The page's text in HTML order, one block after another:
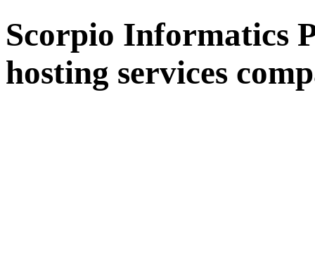
Scorpio Informatics
hosting services